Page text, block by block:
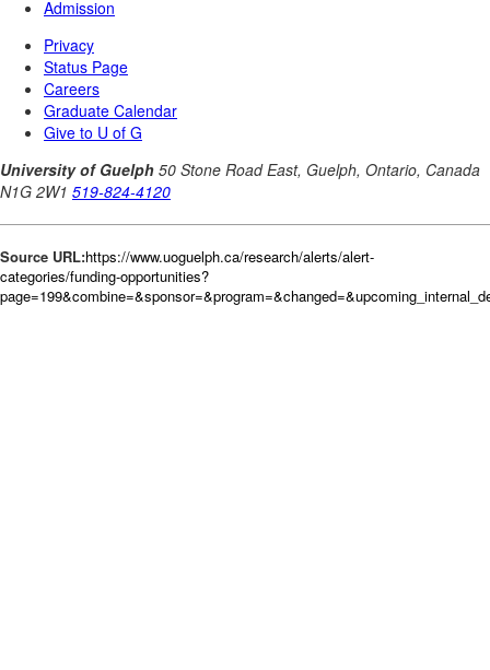
Source URL:https://www.uoguelph.ca/research/alerts/alert-
categories/funding-opportunities?